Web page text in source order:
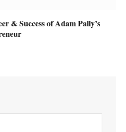
& Success of Adam Pally’s